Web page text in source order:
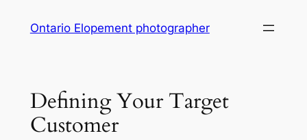
Ontario Elopement photographer
Defining Your Target
Customer